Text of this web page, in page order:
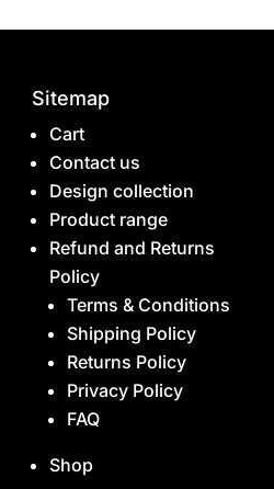
Sitemap
Cart
Contact us
Design collection
Product range
Refund and Returns
Policy
Terms & Conditions
Shipping Policy
Returns Policy
Privacy Policy
FAQ
Shop